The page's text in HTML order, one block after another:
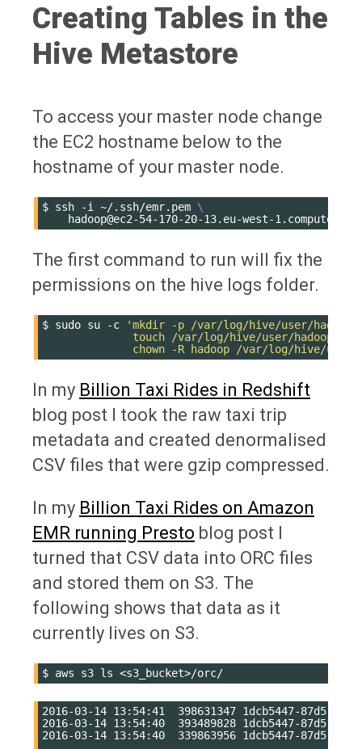
Creating Tables in the
Hive Metastore
To access your master node change
the EC2 hostname below to the
hostname of your master node.
$ ssh -i ~/.ssh/emr.pem \
The first command to run will fix the
permissions on the hive logs folder.
$ sudo su -c
'mkdir -p /var/log/hive/user/hadoop
touch /var/log/hive/user/hadoop/
chown -R hadoop /var/log/hive/user/
In my Billion Taxi Rides in Redshift
blog post I took the raw taxi trip
metadata and created denormalised
CSV files that were gzip compressed.
In my Billion Taxi Rides on Amazon
EMR running Presto blog post I
turned that CSV data into ORC files
and stored them on S3. The
following shows that data as it
currently lives on S3.
$ aws s3 ls
2016-03-14 13:54:41  398631347 1dcb5447-87d5-
2016-03-14 13:54:40  393489828 1dcb5447-87d5-
2016-03-14 13:54:40  339863956 1dcb5447-87d5-